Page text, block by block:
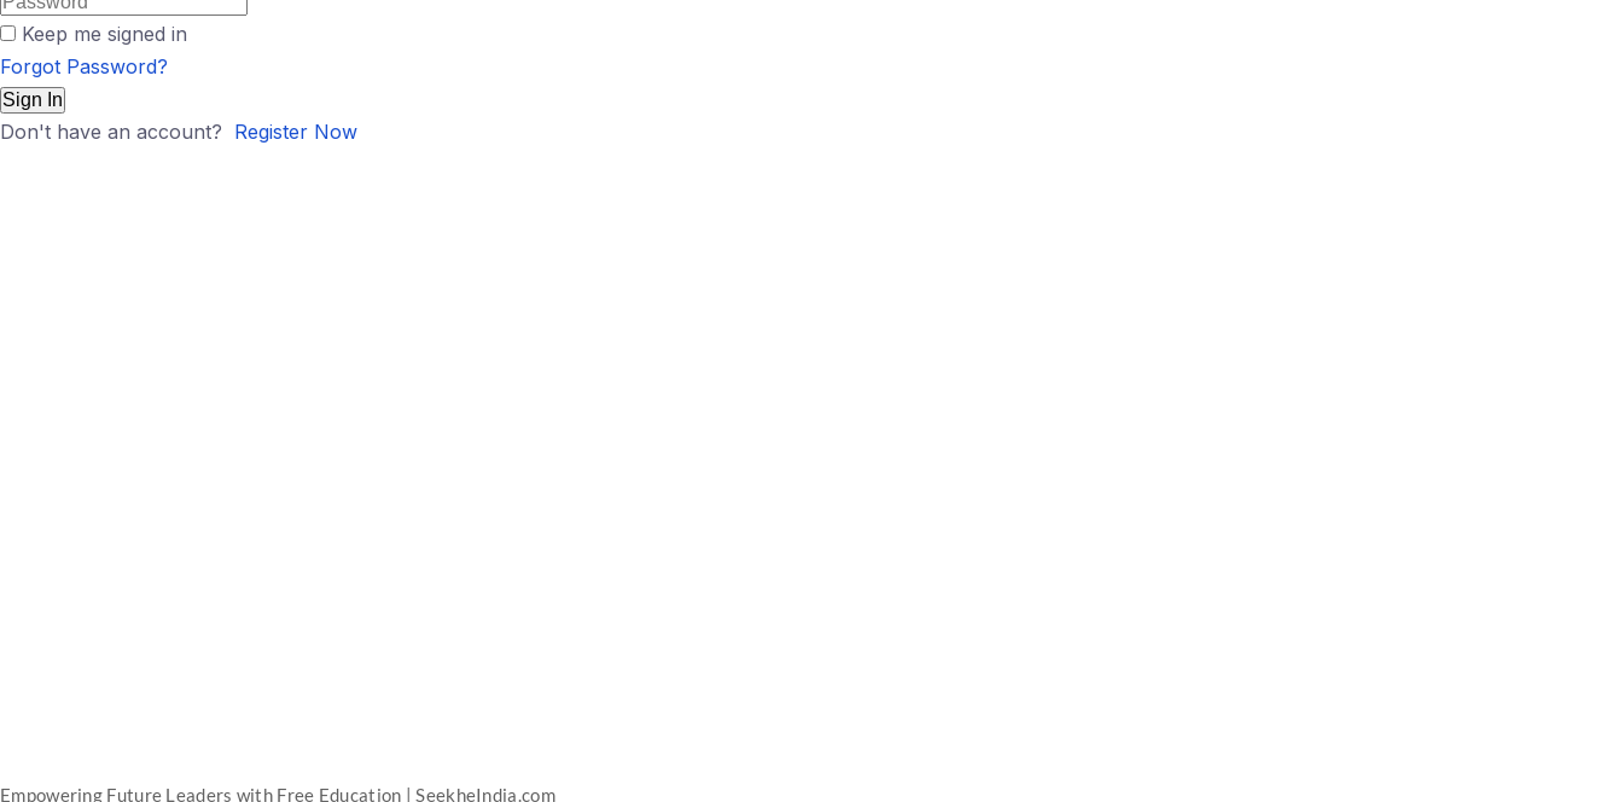
Keep me signed in
Forgot Password?
Sign In
Don't have an account? Register Now
Empowering Future Leaders with Free Education | SeekheIndia.com